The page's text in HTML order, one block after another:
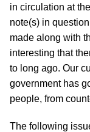
in circulation at
note(s) in
made along with
interesting that
to long ago. Our
government has
people, from
The following